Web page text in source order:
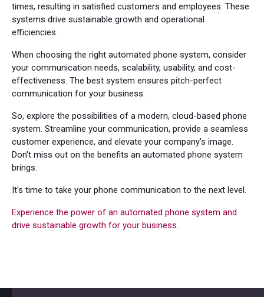
times, resulting in satisfied customers and employees. These
systems drive sustainable growth and operational
efficiencies.
When choosing the right automated phone system, consider
your communication needs, scalability, usability, and cost-
effectiveness. The best system ensures pitch-perfect
communication for your business.
So, explore the possibilities of a modern, cloud-based phone
system. Streamline your communication, provide a seamless
customer experience, and elevate your company's image.
Don't miss out on the benefits an automated phone system
brings.
It's time to take your phone communication to the next level.
Experience the power of an automated phone system and
drive sustainable growth for your business.